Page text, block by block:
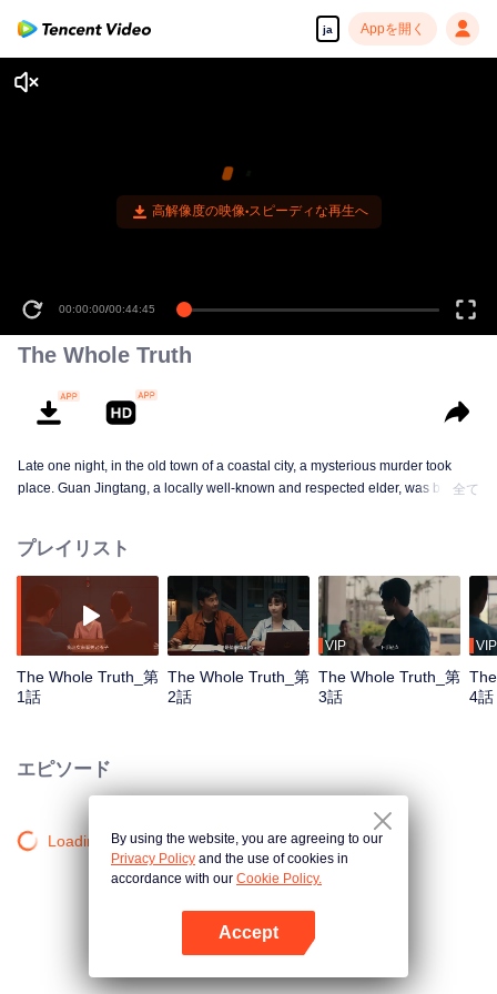
ja Appを開く
00:00:00/00:44:45
The Whole Truth
Late one night, in the old town of a coastal city, a mysterious murder took
place. Guan Jingtang, a locally well-known and respected elder, was brutally
volunteered to assist. The two worked together closely, conducting a
meticulous investigation. However, as they delved deeper, they encountered
numerous contradictory clues, along with a missing large sum of cash, a
familiar woman in a red dress, blood-red floral patterns, and the complex
relationships within the Guan family, all of which made the case increasingly
baffling. To make matters worse, more murders followed, with the victims all
having close ties to Guan Jingtang. Under immense pressure, An Ping and
pieced together the truth, unmasking the twisted mind behind the crimes and
bringing the culprit to justice. Shang Jie, too, overcame the shadows of her
past, resolving long-standing personal conflicts. She decided to continue on
her father's legacy and fight alongside An Ping.
全て
プレイリスト
The Whole Truth_第
1話
The Whole Truth_第
2話
VIP
The Whole Truth_第
3話
VIP
4話
エピソード
Loading…By using the website, you are agreeing to our
Privacy Policy and the use of cookies in
accordance with our Cookie Policy.
Accept